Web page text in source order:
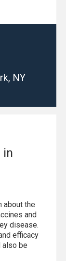
NY
in
about the
and
disease.
efficacy
also be